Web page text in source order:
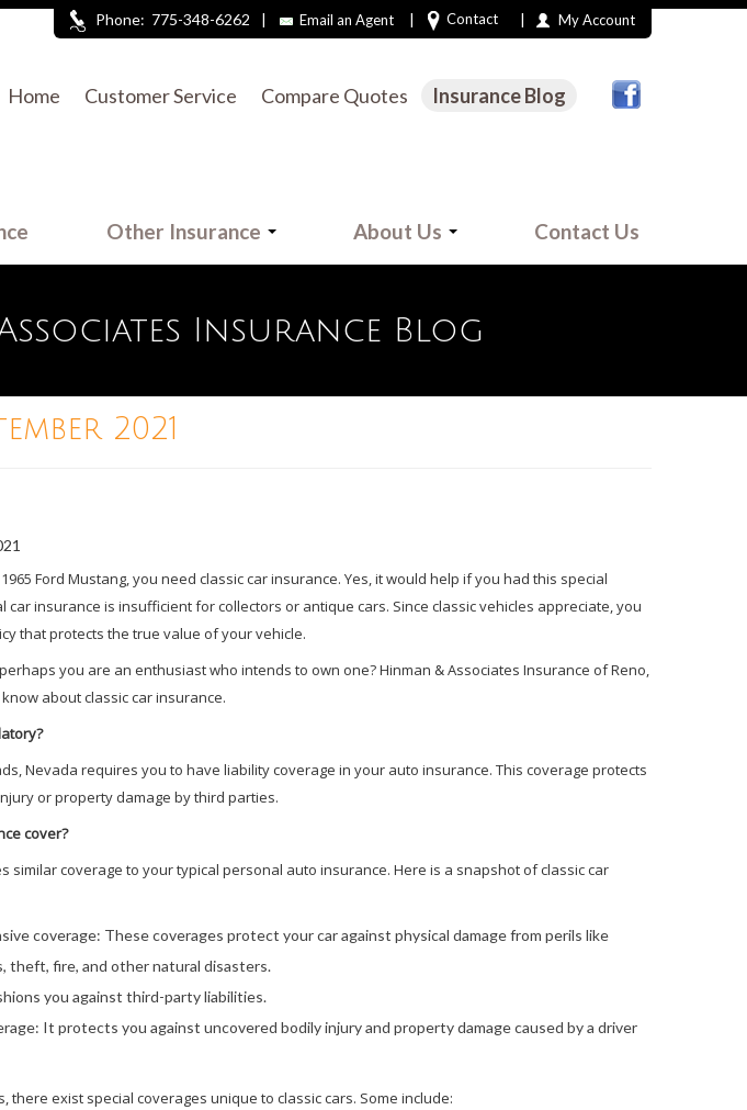
My Account
|
Contact
|
Email an Agent
|
Phone: 775-348-6262
Home Customer Service Compare Quotes Insurance Blog
Other Insurance About Us Contact Us
Insurance Blog
2021
Ford Mustang, you need classic car insurance. Yes, it would help if you had this special
insurance is insufficient for collectors or antique cars. Since classic vehicles appreciate, you
that protects the true value of your vehicle.
you are an enthusiast who intends to own one? Hinman & Associates Insurance of Reno,
about classic car insurance.
Nevada requires you to have liability coverage in your auto insurance. This coverage protects
or property damage by third parties.
cover?
similar coverage to your typical personal auto insurance. Here is a snapshot of classic car
coverage: These coverages protect your car against physical damage from perils like
theft, fire, and other natural disasters.
you against third-party liabilities.
It protects you against uncovered bodily injury and property damage caused by a driver
there exist special coverages unique to classic cars. Some include: